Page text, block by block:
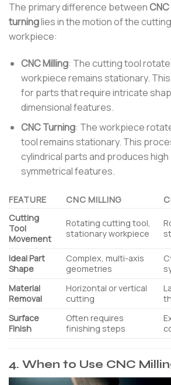
The primary difference between
turninglies in the motion of the
workpiece:
CNC Milling: The cutting tool
workpiece remains stationary.
for parts that require intricate
dimensional features.
CNC Turning: The workpiece
tool remains stationary. This
cylindrical parts and produces
symmetrical features.
FEATURE CNC MILLING
Cutting
Tool
Movement
Rotating cutting tool,
stationary workpiece
Ideal Part
Shape
Complex, multi-axis
geometries
Material
Removal
Horizontal or vertical
cutting
Surface
Finish
Often requires
finishing steps
4. When to Use CNC